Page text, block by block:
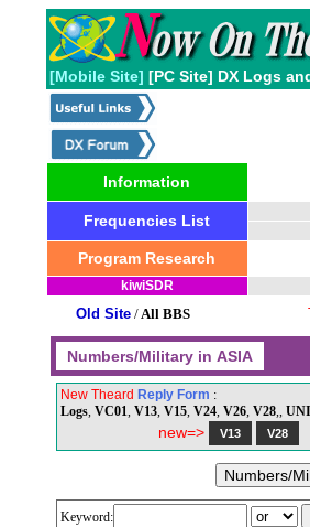
[Mobile Site] [PC Site] DX Logs
Information
Frequencies List
Program Research
kiwiSDR
Old Site/All BBS
New Theard Reply Form :
Logs, VC01, V13, V15, V24, V26, V28,,
new=>
Keyword: